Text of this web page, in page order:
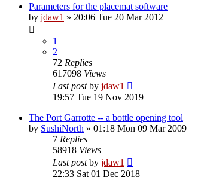
Parameters for the placemat software
by jdaw1 » 20:06 Tue 20 Mar 2012
1
2
72 Replies
617098 Views
Last postby jdaw1
19:57 Tue 19 Nov 2019
The Port Garrotte -- a bottle opening tool
by SushiNorth » 01:18 Mon 09 Mar 2009
7 Replies
58918 Views
Last postby jdaw1
22:33 Sat 01 Dec 2018